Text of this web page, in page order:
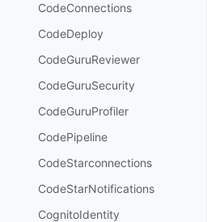
CodeConnections
CodeDeploy
CodeGuruReviewer
CodeGuruSecurity
CodeGuruProfiler
CodePipeline
CodeStarconnections
CodeStarNotifications
CognitoIdentity